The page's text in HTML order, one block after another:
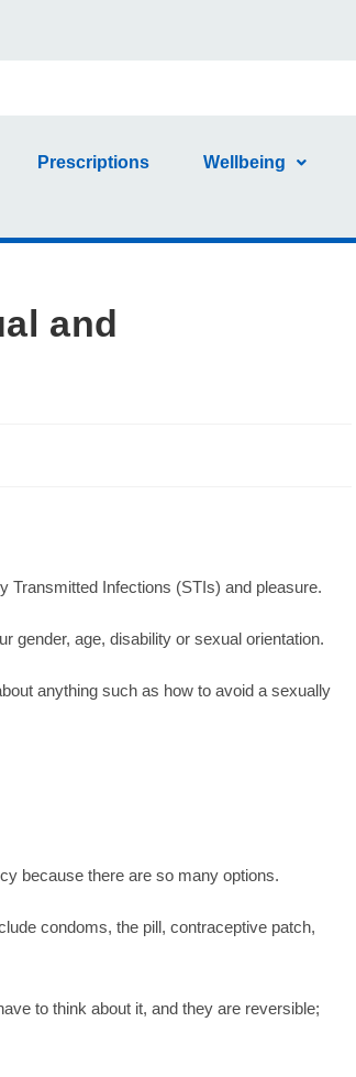
Prescriptions Wellbeing
and
Transmitted Infections (STIs) and pleasure.
gender, age, disability or sexual orientation.
anything such as how to avoid a sexually
because there are so many options.
condoms, the pill, contraceptive patch,
to think about it, and they are reversible;